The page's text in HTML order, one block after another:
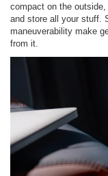
compact on the
and store all your stuff.
maneuverability make
from it.